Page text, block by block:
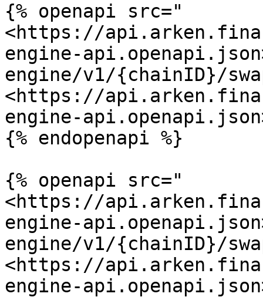
{% openapi src="
<https://
engine-
engine/v1/{chainID}/
<https://
engine-
{% endopenapi %}
{% openapi src="
<https://
engine-
engine/v1/{chainID}/
<https://
engine-